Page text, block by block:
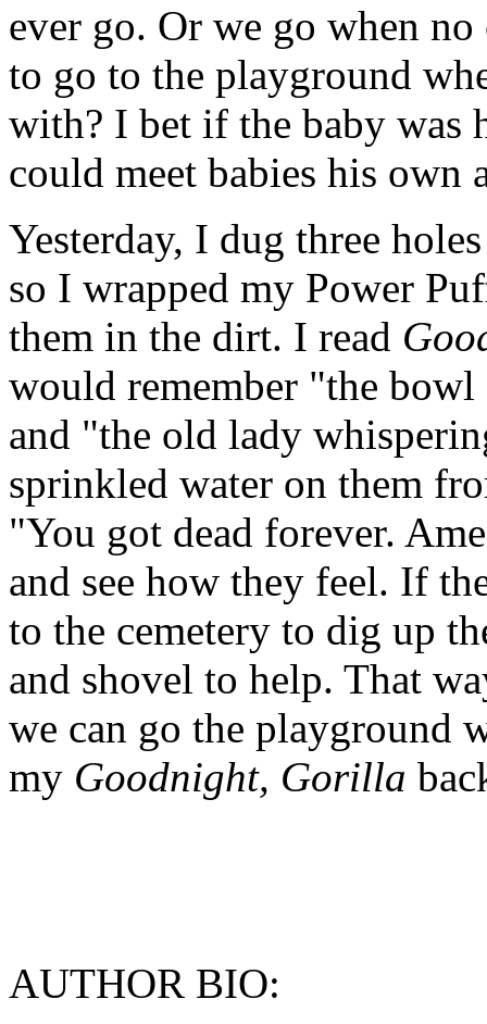
ever go. Or we go when
to go to the playground
with? I bet if the baby was
could meet babies his own
Yesterday, I dug three
so I wrapped my Power
them in the dirt. I read
would remember "the
and "the old lady
sprinkled water on them
"You got dead forever.
and see how they feel. If
to the cemetery to dig up
and shovel to help. That
we can go the playground
my Goodnight, Gorilla
AUTHOR BIO: